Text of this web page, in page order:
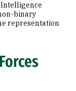
Intelligence
binary
representation